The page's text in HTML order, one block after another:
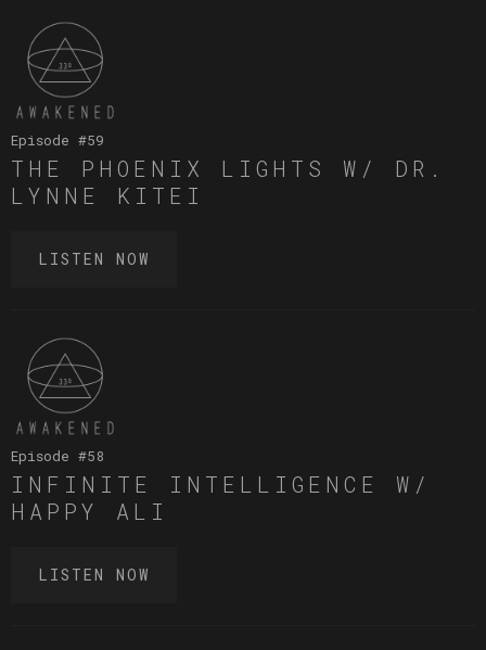
Episode #59
THE PHOENIX LIGHTS W/ DR.
LYNNE KITEI
LISTEN NOW
Episode #58
INFINITE INTELLIGENCE W/
HAPPY ALI
LISTEN NOW